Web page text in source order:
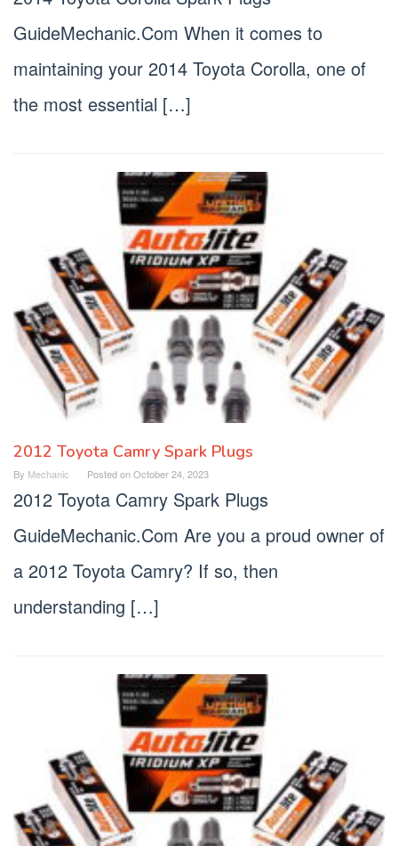
GuideMechanic.Com When it comes to
maintaining your 2014 Toyota Corolla, one of
the most essential […]
2012 Toyota Camry Spark Plugs
By Mechanic Posted onOctober 24, 2023
2012 Toyota Camry Spark Plugs
GuideMechanic.Com Are you a proud owner of
a 2012 Toyota Camry? If so, then
understanding […]